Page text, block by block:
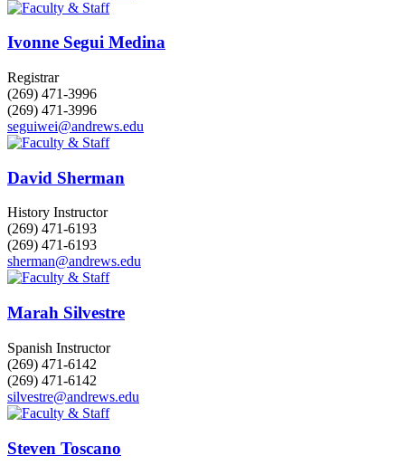
Ivonne Segui Medina
Registrar
(269) 471-3996
(269) 471-3996
seguiwei@andrews.edu
David Sherman
History Instructor
(269) 471-6193
(269) 471-6193
sherman@andrews.edu
Marah Silvestre
Spanish Instructor
(269) 471-6142
(269) 471-6142
silvestre@andrews.edu
Steven Toscano